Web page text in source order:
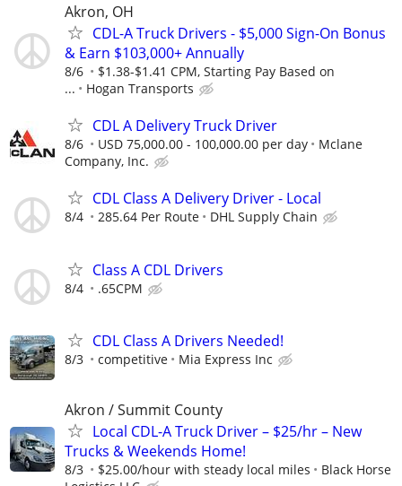
Akron, OH
CDL-A Truck Drivers - $5,000 Sign-On Bonus
& Earn $103,000+ Annually
8/6
$1.38-$1.41 CPM, Starting Pay Based on
...
Hogan Transports
CDL A Delivery Truck Driver
8/6 USD 75,000.00 - 100,000.00 per day
Mclane
Company, Inc.
CDL Class A Delivery Driver - Local
8/4 285.64 Per Route DHL Supply Chain
Class A CDL Drivers
8/4 .65CPM
CDL Class A Drivers Needed!
8/3 competitive Mia Express Inc
Akron / Summit County
Local CDL-A Truck Driver – $25/hr – New
Trucks & Weekends Home!
8/3 $25.00/hour with steady local miles
Black Horse